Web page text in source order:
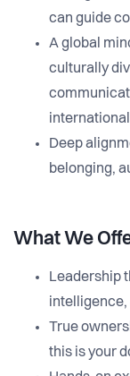
can guide
A global
culturally
Deep
belonging,
What We
Leadership
intelligence,
True
this is your